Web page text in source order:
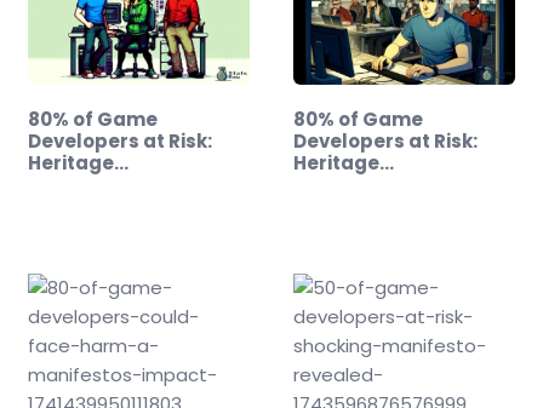
80% of Game
Developers at Risk:
Heritage…
80% of Game
Developers at Risk:
Heritage…